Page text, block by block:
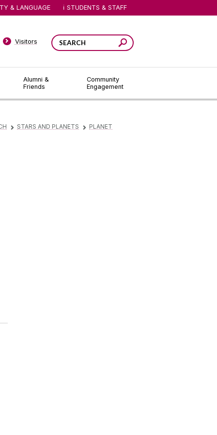
Alumni &
Friends
Community
Engagement
Visitors
& LANGUAGE STUDENTS & STAFF
▻ STARS AND PLANETS ▻ PLANET